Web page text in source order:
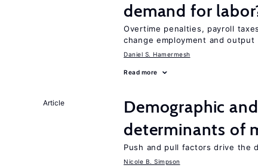
demand for
Overtime penalties, payroll
change employment and output
Daniel S. Hamermesh
Read more
Article
Demographic
determinants of
Push and pull factors drive the
Nicole B. Simpson